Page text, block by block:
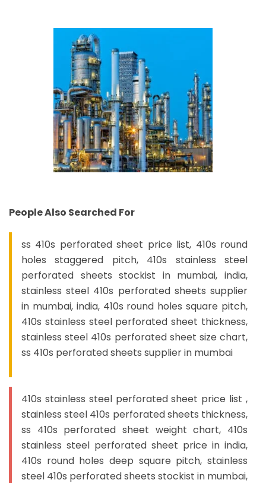
People Also Searched For
ss 410s perforated sheet price list, 410s round
holes staggered pitch, 410s stainless steel
perforated sheets stockist in mumbai, india,
stainless steel 410s perforated sheets supplier
in mumbai, india, 410s round holes square pitch,
410s stainless steel perforated sheet thickness,
stainless steel 410s perforated sheet size chart,
ss 410s perforated sheets supplier in mumbai
410s stainless steel perforated sheet price list ,
stainless steel 410s perforated sheets thickness,
ss 410s perforated sheet weight chart, 410s
stainless steel perforated sheet price in india,
410s round holes deep square pitch, stainless
steel 410s perforated sheets stockist in mumbai,